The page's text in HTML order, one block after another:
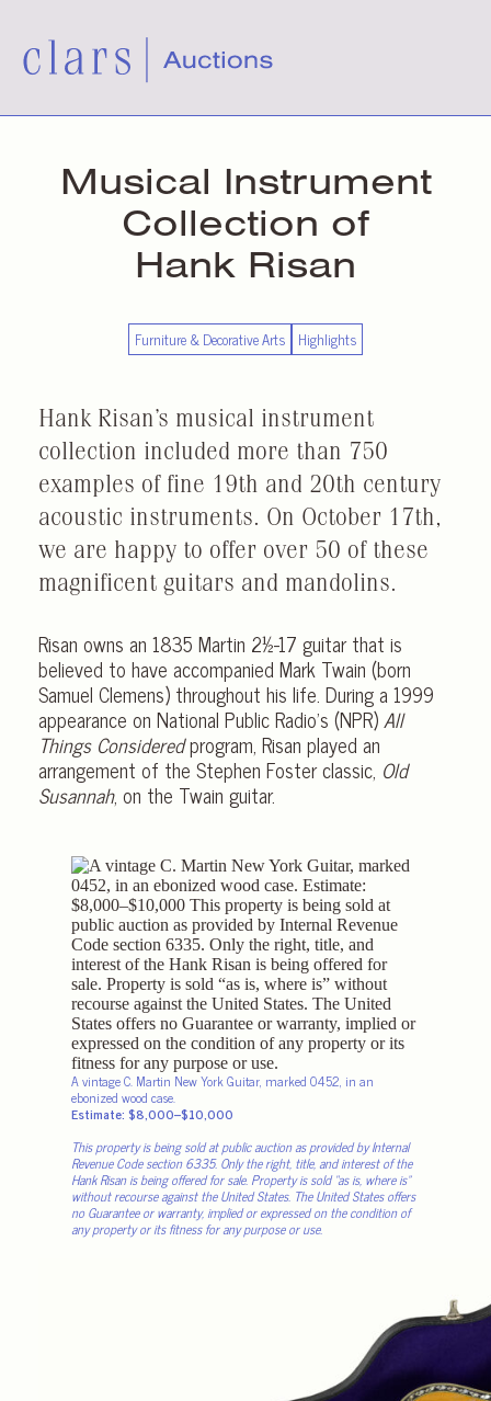
Musical Instrument
Collection of
Hank Risan
Furniture & Decorative Arts Highlights
Hank Risan’s musical instrument
collection included more than 750
examples of fine 19th and 20th century
acoustic instruments. On October 17th,
we are happy to offer over 50 of these
magnificent guitars and mandolins.
Risan owns an 1835 Martin 2½-17 guitar that is
believed to have accompanied Mark Twain (born
Samuel Clemens) throughout his life. During a 1999
appearance on National Public Radio’s (NPR)All
Things Consideredprogram, Risan played an
arrangement of the Stephen Foster classic, Old
Susannah, on the Twain guitar.
A vintage C. Martin New York Guitar, marked 0452, in an
ebonized wood case.
Estimate: $8,000–$10,000
This property is being sold at public auction as provided by Internal
Revenue Code section 6335. Only the right, title, and interest of the
Hank Risan is being offered for sale. Property is sold “as is, where is”
without recourse against the United States. The United States offers
no Guarantee or warranty, implied or expressed on the condition of
any property or its fitness for any purpose or use.